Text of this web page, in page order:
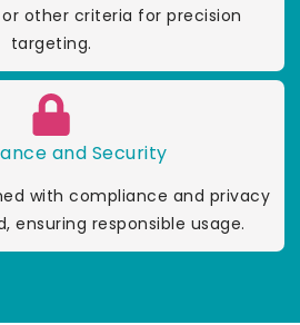
other criteria for precision
targeting.
and Security
with compliance and privacy
ensuring responsible usage.